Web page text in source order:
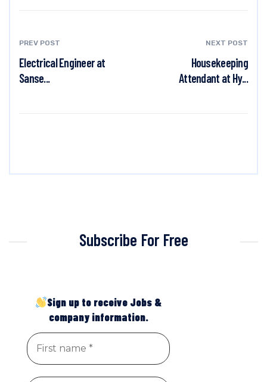
PREV POST
Electrical Engineer at
Sanse...
NEXT POST
Housekeeping
Attendant at Hy...
Subscribe For Free
Sign up to receive Jobs &
company information.